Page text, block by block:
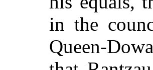
in the
Queen-